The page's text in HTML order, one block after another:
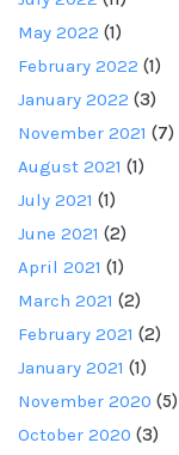
May 2022 (1)
February 2022 (1)
January 2022 (3)
November 2021 (7)
August 2021 (1)
July 2021 (1)
June 2021 (2)
April 2021 (1)
March 2021 (2)
February 2021 (2)
January 2021 (1)
November 2020 (5)
October 2020 (3)